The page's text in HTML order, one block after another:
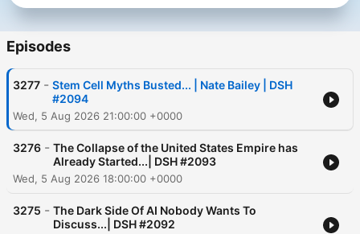
Episodes
3277 - Stem Cell Myths Busted... | Nate Bailey | DSH
#2094
Wed, 5 Aug 2026 21:00:00 +0000
3276 - The Collapse of the United States Empire has
Already Started...| DSH #2093
Wed, 5 Aug 2026 18:00:00 +0000
3275 - The Dark Side Of AI Nobody Wants To
Discuss...| DSH #2092